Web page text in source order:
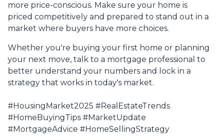
more price-conscious. Make sure your home is
priced competitively and prepared to stand out in a
market where buyers have more choices.
Whether you're buying your first home or planning
your next move, talk to a mortgage professional to
better understand your numbers and lock in a
strategy that works in today's market.
#HousingMarket2025 #RealEstateTrends
#HomeBuyingTips #MarketUpdate
#MortgageAdvice #HomeSellingStrategy